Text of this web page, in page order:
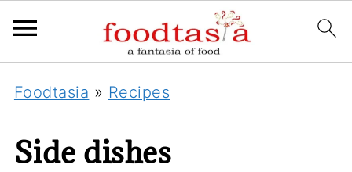
Foodtasia » Recipes
Side dishes